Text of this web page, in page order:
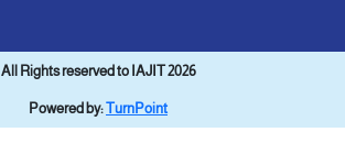
All Rights reserved to IAJIT 2026
Powered by:TurnPoint